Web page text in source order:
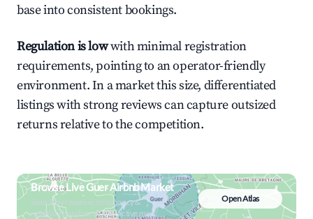
base into consistent bookings.
Regulation is lowwith minimal registration
requirements, pointing to an operator-friendly
environment. In a market this size, differentiated
listings with strong reviews can capture outsized
returns relative to the competition.
Browse Live Guer Airbnb Market
Search by revenue, occupancy &
neighborhood on an interactive map
Open Atlas